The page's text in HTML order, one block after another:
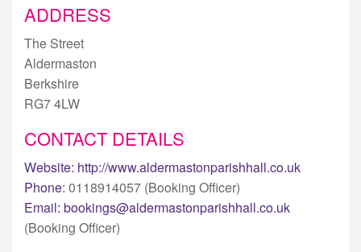
ADDRESS
The Street
Aldermaston
Berkshire
RG7 4LW
CONTACT DETAILS
Website: http://www.aldermastonparishhall.co.uk
Phone: 0118914057 (Booking Officer)
Email: bookings@aldermastonparishhall.co.uk
(Booking Officer)